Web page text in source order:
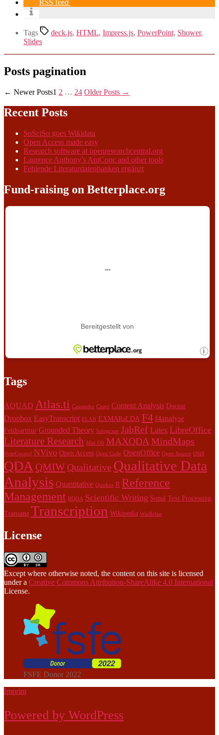
RSS feed
Tags deck.js, HTML, Impress.js, PowerPoint, Shower,
Slides
Posts pagination
← NewerPosts1 2 … 24 OlderPosts →
Recent Posts
SoSciSo goes Wikidata
Open Access made easy
Research software at openresearchcentral.org
Laurence Anthony’s AntConc and other tools
Fehlende Literaturdatenbanken ergänzt
Fund-raising on Betterplace.org
Tags
AQUAD Atlas.ti Cassandre Citavi Content Analysis Docear
Dropbox EasyTranscript ELAN EXMARaLDA F4 f4analyse
Feldpartitur Grounded Theory Infogr.am JabRef Latex LibreOffice
Literature Research Mac OS MAXQDA MindMaps
NoteControl NVivo Open Access Open Code OpenOffice Open Source OSiS
QDA QMIW Qualitative Qualitative Data
Analysis Quantitative Quirkos R Reference
Management
RQDA Scientific Writing Sonal Text Processing
Transana Transcription Wikipedia WinRelan
License
Except where otherwise noted, the content on this site is licensed
under a Creative Commons Attribution-ShareAlike 4.0 International
License.
FSFE Donor 2022
Imprint
Powered by WordPress